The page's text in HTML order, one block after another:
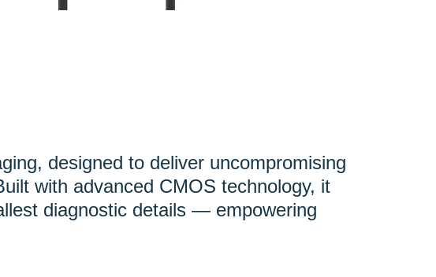
designed to deliver uncompromising
with advanced CMOS technology, it
diagnostic details — empowering